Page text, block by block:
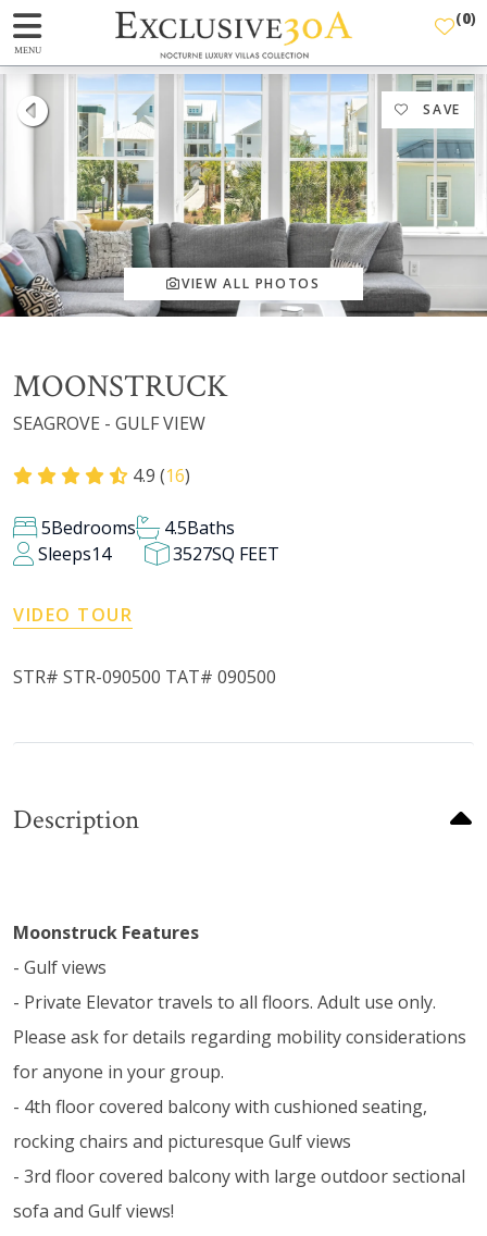
MENU
(0)
SAVE
VIEW ALL PHOTOS
MOONSTRUCK
SEAGROVE - GULF VIEW
4.9 (16)
5Bedrooms 4.5Baths
Sleeps14 3527SQ FEET
VIDEO TOUR
STR# STR-090500 TAT# 090500
Description
Moonstruck Features
- Gulf views
- Private Elevator travels to all floors. Adult use only.
Please ask for details regarding mobility considerations
for anyone in your group.
- 4th floor covered balcony with cushioned seating,
rocking chairs and picturesque Gulf views
- 3rd floor covered balcony with large outdoor sectional
sofa and Gulf views!